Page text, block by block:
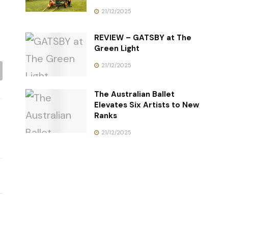
21/12/2025
REVIEW – GATSBY at The
Green Light
21/12/2025
The Australian Ballet
Elevates Six Artists to New
Ranks
21/12/2025